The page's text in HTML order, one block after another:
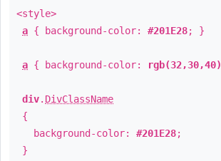
<style>
a { background-color: #201E28; }
a { background-color: rgb(32,30,40)
div. DivClassName
{
background-color: #201E28;
}